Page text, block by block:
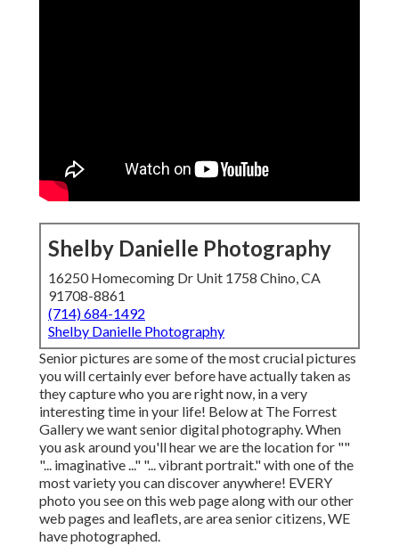
Shelby Danielle Photography
16250 Homecoming Dr Unit 1758 Chino, CA
91708-8861
(714) 684-1492
Shelby Danielle Photography
Senior pictures are some of the most crucial pictures
you will certainly ever before have actually taken as
they capture who you are right now, in a very
interesting time in your life! Below at The Forrest
Gallery we want senior digital photography. When
you ask around you'll hear we are the location for ""
"... imaginative ..." "... vibrant portrait." with one of the
most variety you can discover anywhere! EVERY
photo you see on this web page along with our other
web pages and leaflets, are area senior citizens, WE
have photographed.